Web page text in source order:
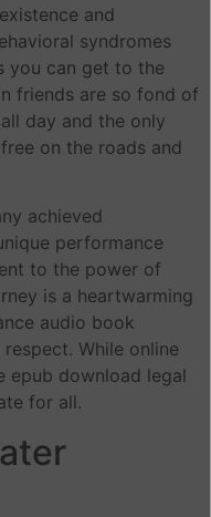
and
syndromes
you can get to the
friends are so fond of
day and the only
on the roads and
achieved
performance
to the power of
is a heartwarming
audio book
While online
epub download legal
for all.